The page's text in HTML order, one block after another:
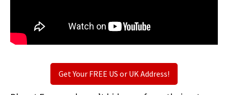
Get Your FREE US or UK Address!